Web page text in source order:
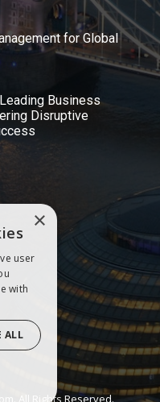
for Global
Business
Disruptive
All Rights Reserved.
×
user
with
ALL